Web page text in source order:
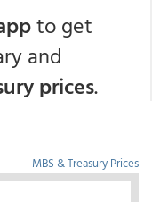
to get
and
prices.
MBS & Treasury Prices